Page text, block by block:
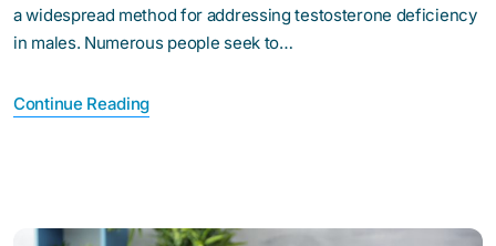
a widespread method for addressing testosterone deficiency
in males. Numerous people seek to…
Continue Reading